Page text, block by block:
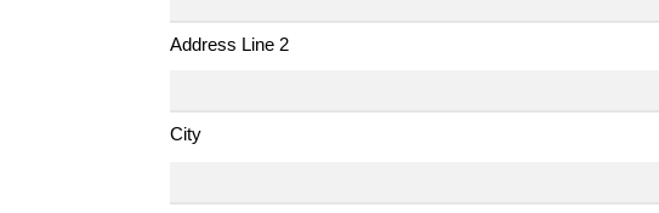
Address Line 2
City